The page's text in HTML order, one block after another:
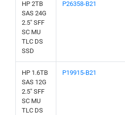
HP 2TB
SAS 24G
2.5" SFF
SC MU
TLC DS
SSD
P26358-B21
HP 1.6TB
SAS 12G
2.5" SFF
SC MU
TLC DS
P19915-B21